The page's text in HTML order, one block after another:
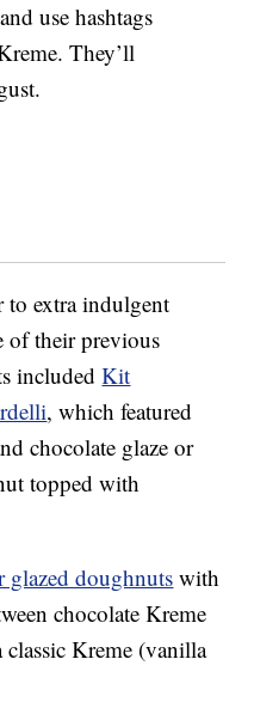
use hashtags
They’ll
to extra indulgent
of their previous
includedKit
, which featured
chocolate glaze or
topped with
doughnuts with
chocolate Kreme
Kreme (vanilla